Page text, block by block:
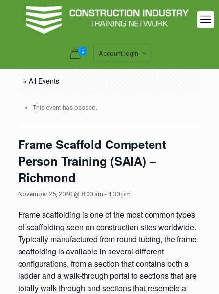
0 Account login
« All Events
This event has passed.
Frame Scaffold Competent
Person Training (SAIA) –
Richmond
November 25, 2020 @ 8:00 am - 4:30 pm
Frame scaffolding is one of the most common types
of scaffolding seen on construction sites worldwide.
Typically manufactured from round tubing, the frame
scaffolding is available in several different
configurations, from a section that contains both a
ladder and a walk-through portal to sections that are
totally walk-through and sections that resemble a